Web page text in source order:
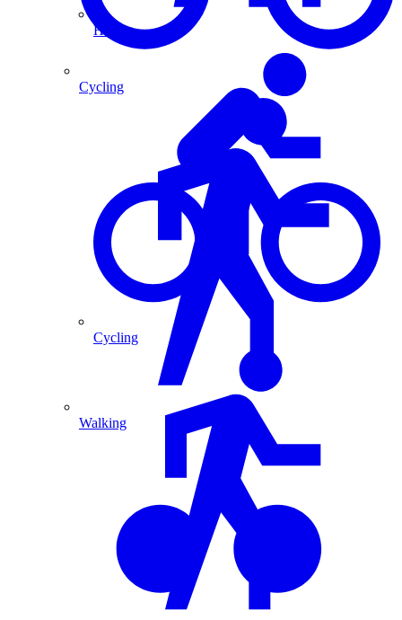
Hiking
Cycling
Cycling
Walking